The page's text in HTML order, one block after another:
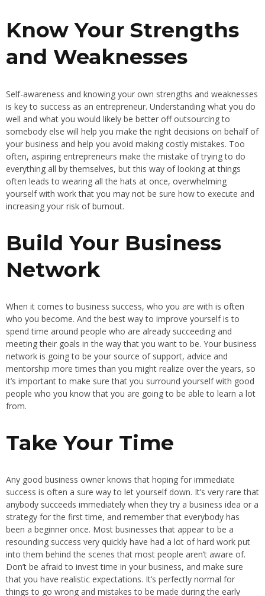
Know Your Strengths
and Weaknesses
Self-awareness and knowing your own strengths and weaknesses
is key to success as an entrepreneur. Understanding what you do
well and what you would likely be better off outsourcing to
somebody else will help you make the right decisions on behalf of
your business and help you avoid making costly mistakes. Too
often, aspiring entrepreneurs make the mistake of trying to do
everything all by themselves, but this way of looking at things
often leads to wearing all the hats at once, overwhelming
yourself with work that you may not be sure how to execute and
increasing your risk of burnout.
Build Your Business
Network
When it comes to business success, who you are with is often
who you become. And the best way to improve yourself is to
spend time around people who are already succeeding and
meeting their goals in the way that you want to be. Your business
network is going to be your source of support, advice and
mentorship more times than you might realize over the years, so
it’s important to make sure that you surround yourself with good
people who you know that you are going to be able to learn a lot
from.
Take Your Time
Any good business owner knows that hoping for immediate
success is often a sure way to let yourself down. It’s very rare that
anybody succeeds immediately when they try a business idea or a
strategy for the first time, and remember that everybody has
been a beginner once. Most businesses that appear to be a
resounding success very quickly have had a lot of hard work put
into them behind the scenes that most people aren’t aware of.
Don’t be afraid to invest time in your business, and make sure
that you have realistic expectations. It’s perfectly normal for
things to go wrong and mistakes to be made during the early